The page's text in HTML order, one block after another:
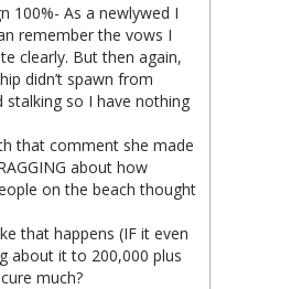
100%- As a newlywed I
remember the vows I
clearly. But then again,
didn’t spawn from
stalking so I have nothing
that comment she made
about how
on the beach thought
that happens (IF it even
about it to 200,000 plus
much?